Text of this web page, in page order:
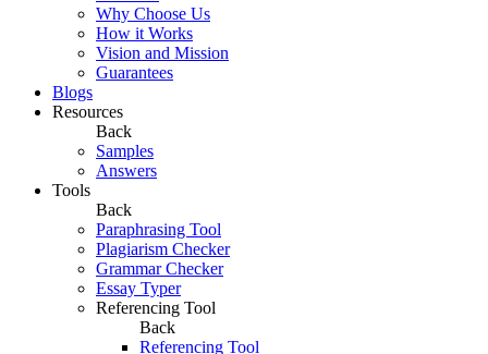
Why Choose Us
How it Works
Vision and Mission
Guarantees
Blogs
Resources
Back
Samples
Answers
Tools
Back
Paraphrasing Tool
Plagiarism Checker
Grammar Checker
Essay Typer
Referencing Tool
Back
Referencing Tool